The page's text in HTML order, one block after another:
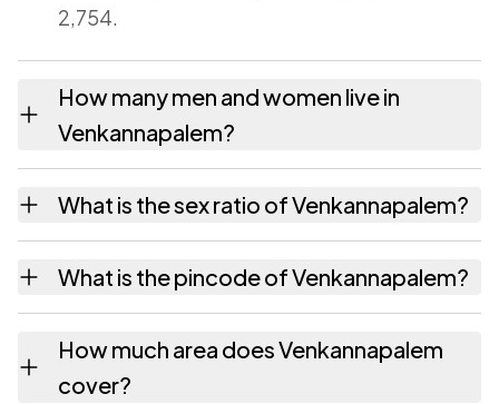
2,754.
How many men and women live in
Venkannapalem?
1,379 females as recorded in the 2011 census.
What is the sex ratio of Venkannapalem?
Venkannapalem has about 1003 females for
every 1000 males.
What is the pincode of Venkannapalem?
531023. Large villages sometimes share a
pincode with neighbouring settlements.
How much area does Venkannapalem
cover?